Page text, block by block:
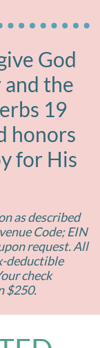
God
and the
19
honors
for His
as described
Code; EIN
request. All
deductible
check
$250.